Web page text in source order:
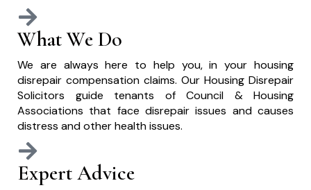
What We Do
We are always here to help you, in your housing
disrepair compensation claims. Our Housing Disrepair
Solicitors guide tenants of Council & Housing
Associations that face disrepair issues and causes
distress and other health issues.
Expert Advice